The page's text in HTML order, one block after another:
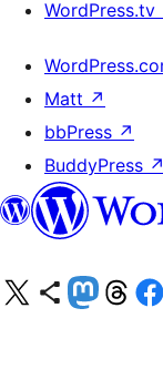
WordPress.tv
Matt ↗
bbPress ↗
BuddyPress ↗
Visit our X (formerly Twitter) account
Visit our Bluesky account
Visit our Mastodon account
Visit ourVisit our